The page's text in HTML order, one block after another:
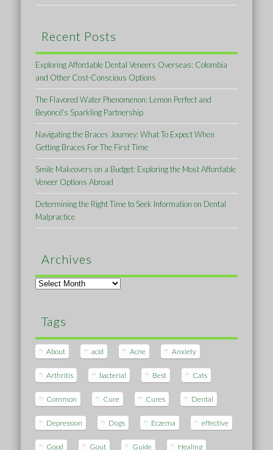
Recent Posts
Exploring Affordable Dental Veneers Overseas: Colombia
and Other Cost-Conscious Options
The Flavored Water Phenomenon: Lemon Perfect and
Beyoncé’s Sparkling Partnership
Navigating the Braces Journey: What To Expect When
Getting Braces For The First Time
Smile Makeovers on a Budget: Exploring the Most Affordable
Veneer Options Abroad
Determining the Right Time to Seek Information on Dental
Malpractice
Archives
Archives
Tags
About acid Acne Anxiety
Arthritis bacterial Best Cats
Common Cure Cures Dental
Depression Dogs Eczema effective
Good Gout Guide Healing